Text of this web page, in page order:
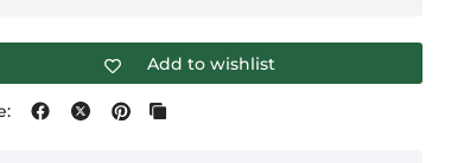
Add to wishlist